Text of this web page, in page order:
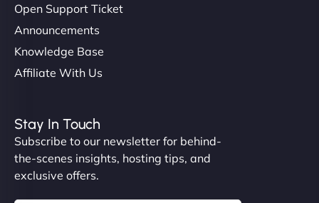
Open Support Ticket
Announcements
Knowledge Base
Affiliate With Us
Stay In Touch
Subscribe to our newsletter for behind-
the-scenes insights, hosting tips, and
exclusive offers.